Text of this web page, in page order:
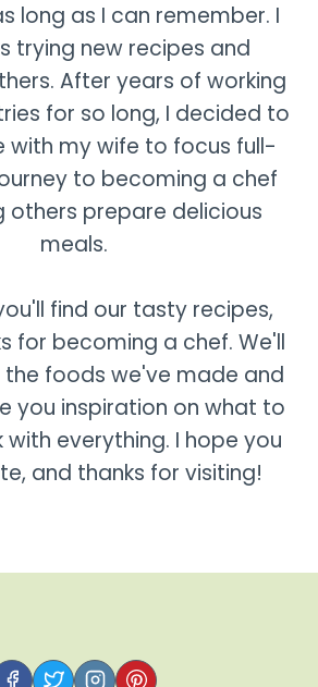
long as I can remember. I
trying new recipes and
After years of working
for so long, I decided to
with my wife to focus full-
to becoming a chef
others prepare delicious
meals.
find our tasty recipes,
for becoming a chef. We'll
the foods we've made and
you inspiration on what to
with everything. I hope you
and thanks for visiting!